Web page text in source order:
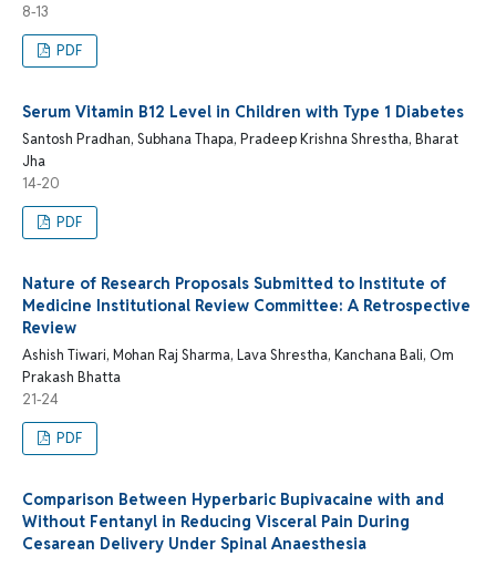
8-13
PDF
Serum Vitamin B12 Level in Children with Type 1 Diabetes
Santosh Pradhan, Subhana Thapa, Pradeep Krishna Shrestha, Bharat
Jha
14-20
PDF
Nature of Research Proposals Submitted to Institute of
Medicine Institutional Review Committee: A Retrospective
Review
Ashish Tiwari, Mohan Raj Sharma, Lava Shrestha, Kanchana Bali, Om
Prakash Bhatta
21-24
PDF
Comparison Between Hyperbaric Bupivacaine with and
Without Fentanyl in Reducing Visceral Pain During
Cesarean Delivery Under Spinal Anaesthesia